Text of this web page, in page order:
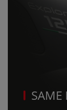
& Republic